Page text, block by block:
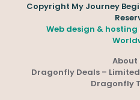
Copyright My Journey
Web design &
About
Dragonfly Deals –
Dragonfly